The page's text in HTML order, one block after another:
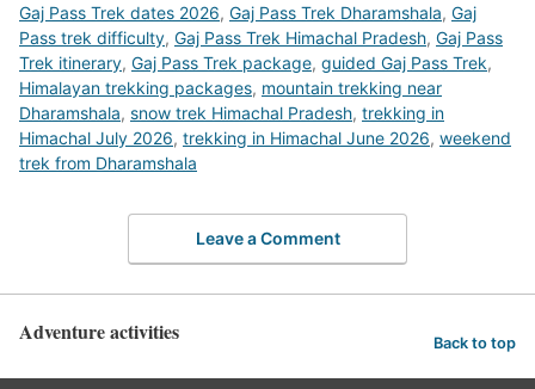
Gaj Pass Trek dates 2026, Gaj Pass Trek Dharamshala, Gaj
Pass trek difficulty, Gaj Pass Trek Himachal Pradesh, Gaj Pass
Trek itinerary, Gaj Pass Trek package, guided Gaj Pass Trek,
Himalayan trekking packages, mountain trekking near
Dharamshala, snow trek Himachal Pradesh, trekking in
Himachal July 2026, trekking in Himachal June 2026, weekend
trek from Dharamshala
Leave a Comment
Adventure activities Back to top